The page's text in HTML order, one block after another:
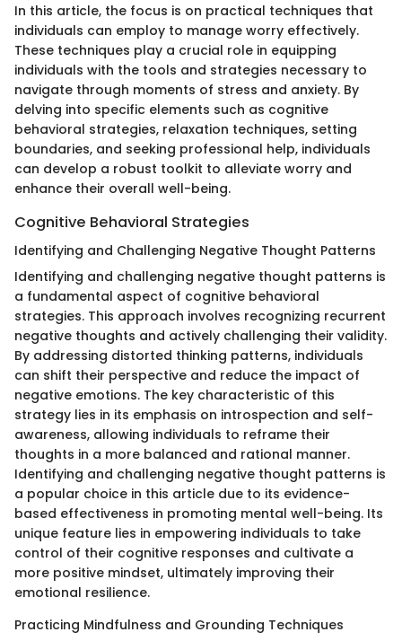
In this article, the focus is on practical techniques that
individuals can employ to manage worry effectively.
These techniques play a crucial role in equipping
individuals with the tools and strategies necessary to
navigate through moments of stress and anxiety. By
delving into specific elements such as cognitive
behavioral strategies, relaxation techniques, setting
boundaries, and seeking professional help, individuals
can develop a robust toolkit to alleviate worry and
enhance their overall well-being.
Cognitive Behavioral Strategies
Identifying and Challenging Negative Thought Patterns
Identifying and challenging negative thought patterns is
a fundamental aspect of cognitive behavioral
strategies. This approach involves recognizing recurrent
negative thoughts and actively challenging their validity.
By addressing distorted thinking patterns, individuals
can shift their perspective and reduce the impact of
negative emotions. The key characteristic of this
strategy lies in its emphasis on introspection and self-
awareness, allowing individuals to reframe their
thoughts in a more balanced and rational manner.
Identifying and challenging negative thought patterns is
a popular choice in this article due to its evidence-
based effectiveness in promoting mental well-being. Its
unique feature lies in empowering individuals to take
control of their cognitive responses and cultivate a
more positive mindset, ultimately improving their
emotional resilience.
Practicing Mindfulness and Grounding Techniques